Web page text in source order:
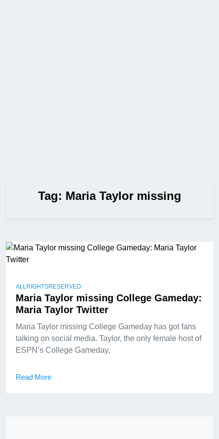
Tag: Maria Taylor missing
ALLRIGHTSRESERVED
Maria Taylor missing College Gameday:
Maria Taylor Twitter
Maria Taylor missing College Gameday has got fans
talking on social media. Taylor, the only female host of
ESPN’s College Gameday,
Read More